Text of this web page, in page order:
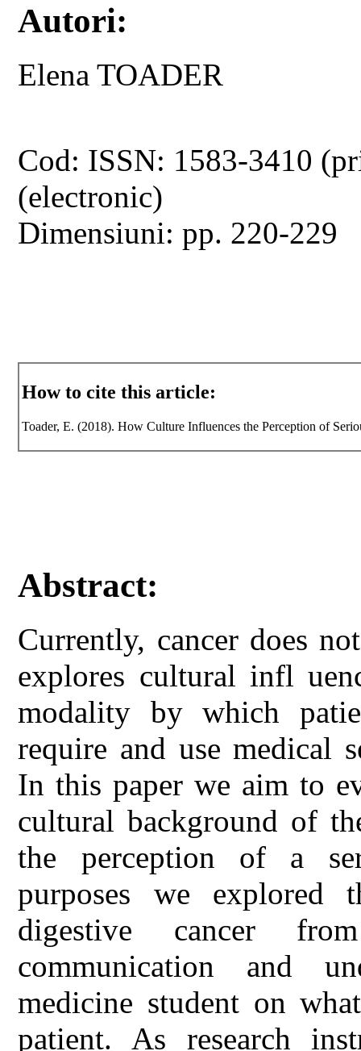
Autori:
Elena TOADER
Cod: ISSN: 1583-3410
(electronic)
Dimensiuni: pp. 220-229
How to cite this article:
Toader, E. (2018). How Culture Influences the Perception of
Abstract:
Currently, cancer does
explores cultural infl
modality by which
require and use medical
In this paper we aim to
cultural background of
the perception of a
purposes we explored
digestive cancer
communication and
medicine student on
patient. As research